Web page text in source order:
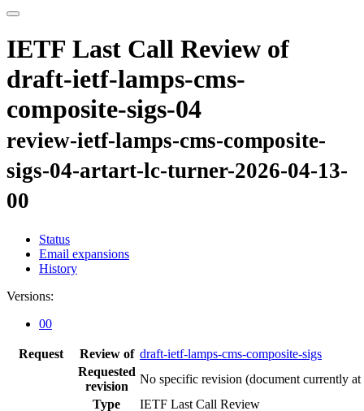
IETF Last Call Review of
draft-ietf-lamps-cms-
composite-sigs-04
review-ietf-lamps-cms-composite-
sigs-04-artart-lc-turner-2026-04-13-
00
Status
Email expansions
History
Versions:
00
Request Review of draft-ietf-lamps-cms-composite-sigs
Requested
revision
No specific revision (document currently at
Type
IETF Last Call Review